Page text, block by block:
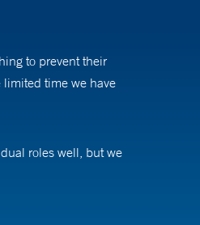
to prevent their
limited time we have
roles well, but we